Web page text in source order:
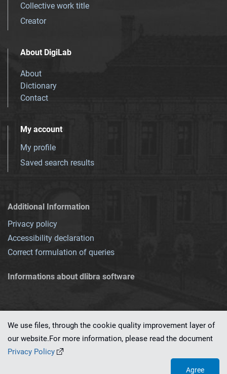
Collective work title
Creator
About DigiLab
About
Dictionary
Contact
My account
My profile
Saved search results
Additional Information
Privacy policy
Accessibility declaration
Correct formulation of queries
Informations about dlibra software
This service runs on
We use files, through the cookie quality improvement layer of
our website.For more information, please read the document
Privacy Policy
Agree